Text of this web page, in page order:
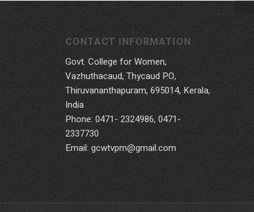
CONTACT INFORMATION
Govt. College for Women,
Vazhuthacaud, Thycaud P.O,
Thiruvananthapuram, 695014, Kerala,
India
Phone: 0471- 2324986, 0471-
2337730
Email: gcwtvpm@gmail.com